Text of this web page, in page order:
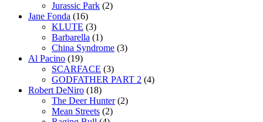
Jurassic Park (2)
Jane Fonda (16)
KLUTE (3)
Barbarella (1)
China Syndrome (3)
Al Pacino (19)
SCARFACE (3)
GODFATHER PART 2 (4)
Robert DeNiro (18)
The Deer Hunter(2)
Mean Streets (2)